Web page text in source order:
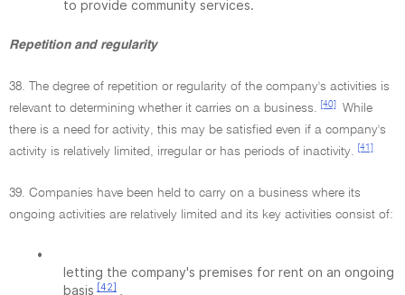
to provide community services.
Repetition and regularity
38. The degree of repetition or regularity of the company's activities is
relevant to determining whether it carries on a business.
[40]
While
there is a need for activity, this may be satisfied even if a company's
activity is relatively limited, irregular or has periods of inactivity.
[41]
39. Companies have been held to carry on a business where its
ongoing activities are relatively limited and its key activities consist of:
•
letting the company's premises for rent on an ongoing
basis [42]